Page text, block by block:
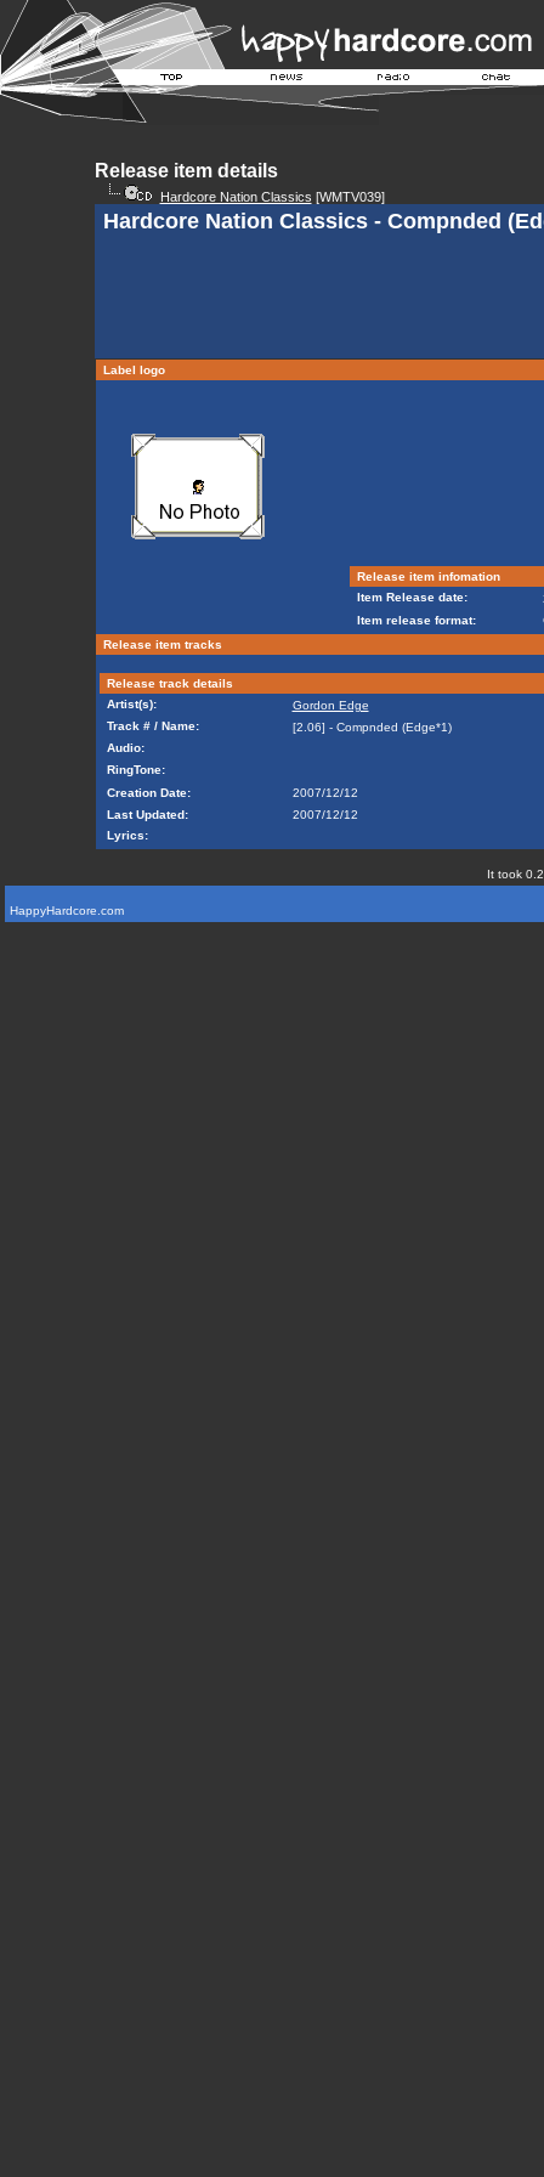
Release item details
Hardcore Nation Classics [WMTV039]
Hardcore Nation Classics - Compnded
Label logo
Release item infomation
Item Release date:
Item release format:
Release item tracks
Release track details
Artist(s):
Gordon Edge
Track # / Name:
[2.06] - Compnded (Edge*1)
Audio:
RingTone:
Creation Date:
2007/12/12
Last Updated:
2007/12/12
Lyrics:
It took
HappyHardcore.com